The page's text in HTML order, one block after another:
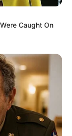
Caught On